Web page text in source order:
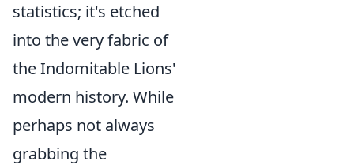
statistics; it's etched
into the very fabric of
the Indomitable Lions'
modern history. While
perhaps not always
grabbing the